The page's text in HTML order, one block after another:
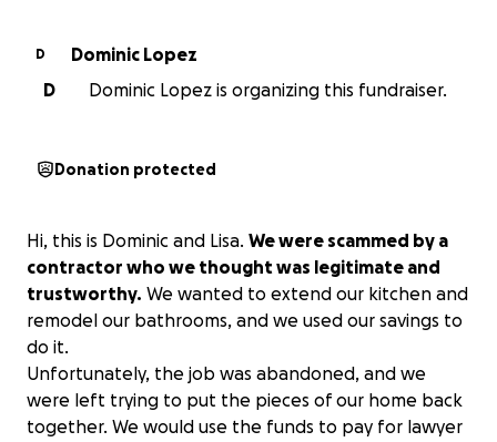
D
Dominic Lopez
D
Dominic Lopez is organizing this fundraiser.
Donation protected
Hi, this is Dominic and Lisa. We were scammed by a
contractor who we thought was legitimate and
trustworthy. We wanted to extend our kitchen and
remodel our bathrooms, and we used our savings to
do it.
Unfortunately, the job was abandoned, and we
were left trying to put the pieces of our home back
together. We would use the funds to pay for lawyer